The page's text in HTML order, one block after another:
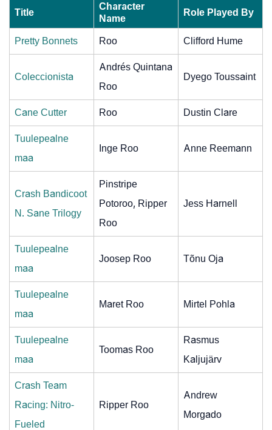
Title
Character
Name
Role Played By
Pretty Bonnets Roo Clifford Hume
Coleccionista
Andrés Quintana
Roo
Dyego Toussaint
Cane Cutter Roo Dustin Clare
Tuulepealne
maa
Inge Roo Anne Reemann
Crash Bandicoot
N. Sane Trilogy
Pinstripe
Potoroo, Ripper
Roo
Jess Harnell
Tuulepealne
maa
Joosep Roo Tõnu Oja
Tuulepealne
maa
Maret Roo Mirtel Pohla
Tuulepealne
maa
Toomas Roo
Rasmus
Kaljujärv
Crash Team
Racing: Nitro-
Fueled
Ripper Roo
Andrew
Morgado